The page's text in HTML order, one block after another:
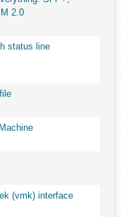
2.0
status line
(vmk) interface